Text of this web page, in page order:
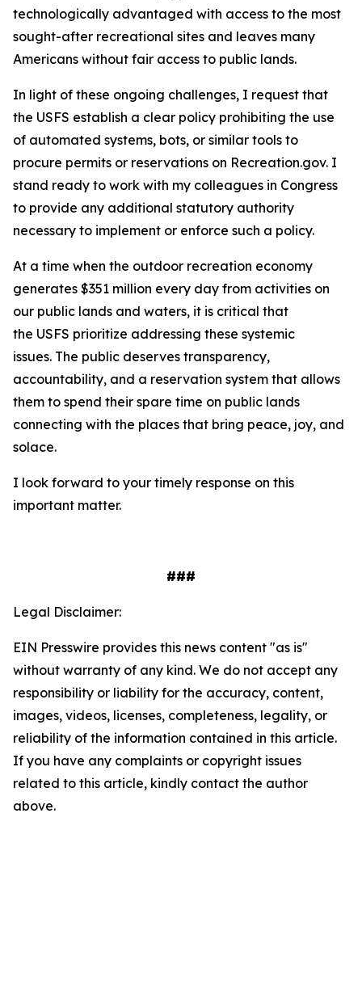
technologically advantaged with access to the most
sought-after recreational sites and leaves many
Americans without fair access to public lands.
In light of these ongoing challenges, I request that
the USFS establish a clear policy prohibiting the use
of automated systems, bots, or similar tools to
procure permits or reservations on Recreation.gov. I
stand ready to work with my colleagues in Congress
to provide any additional statutory authority
necessary to implement or enforce such a policy.
At a time when the outdoor recreation economy
generates $351 million every day from activities on
our public lands and waters, it is critical that
the USFS prioritize addressing these systemic
issues. The public deserves transparency,
accountability, and a reservation system that allows
them to spend their spare time on public lands
connecting with the places that bring peace, joy, and
solace.
I look forward to your timely response on this
important matter.
###
Legal Disclaimer:
EIN Presswire provides this news content "as is"
without warranty of any kind. We do not accept any
responsibility or liability for the accuracy, content,
images, videos, licenses, completeness, legality, or
reliability of the information contained in this article.
If you have any complaints or copyright issues
related to this article, kindly contact the author
above.